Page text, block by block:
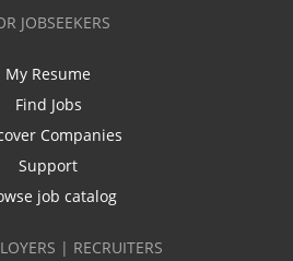
JOBSEEKERS
My Resume
Find Jobs
Companies
Support
job catalog
| RECRUITERS